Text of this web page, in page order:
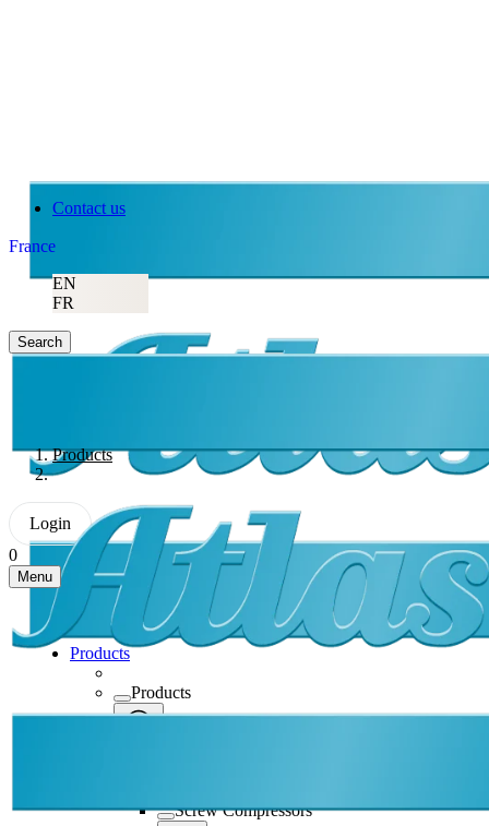
Contact us
France
EN
FR
Search
Products
Login
0
Menu
Products
Products
Screw Compressors